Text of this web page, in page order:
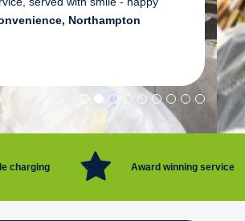
Northampton
charging Award winning service